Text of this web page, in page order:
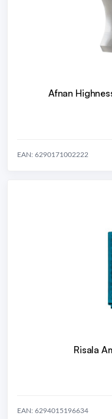
Afnan
EAN: 6290171002222
Risala
EAN: 6294015196634